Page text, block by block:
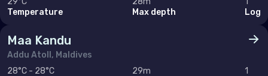
Thailand
Viet Nam
Temperature
Max depth
Log
Maa Kandu
Addu Atoll, Maldives
28°C - 28°C
29m 1